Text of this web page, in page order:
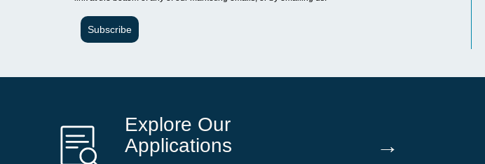
Subscribe
Explore Our
Applications
→